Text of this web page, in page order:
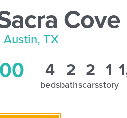
Cove
Austin, TX
4
beds
2
baths
2
cars
1
story